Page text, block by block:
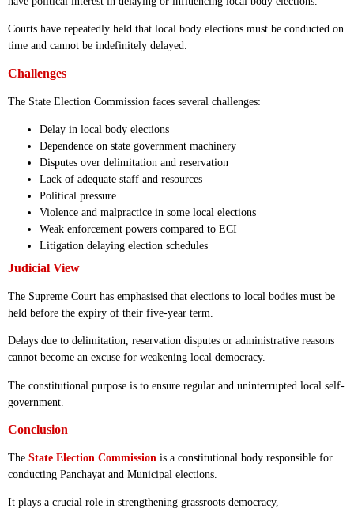
Courts have repeatedly held that local body elections must be conducted on
time and cannot be indefinitely delayed.
Challenges
The State Election Commission faces several challenges:
Delay in local body elections
Dependence on state government machinery
Disputes over delimitation and reservation
Lack of adequate staff and resources
Political pressure
Violence and malpractice in some local elections
Weak enforcement powers compared to ECI
Litigation delaying election schedules
Judicial View
The Supreme Court has emphasised that elections to local bodies must be
held before the expiry of their five-year term.
Delays due to delimitation, reservation disputes or administrative reasons
cannot become an excuse for weakening local democracy.
The constitutional purpose is to ensure regular and uninterrupted local self-
government.
Conclusion
The State Election Commission is a constitutional body responsible for
conducting Panchayat and Municipal elections.
It plays a crucial role in strengthening grassroots democracy,